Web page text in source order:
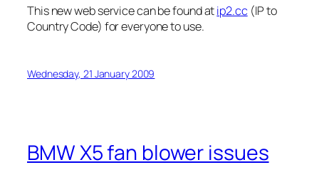
This new web service can be found atip2.cc (IP to
Country Code) for everyone to use.
Wednesday, 21 January 2009
BMW X5 fan blower issues